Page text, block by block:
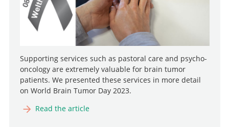
Supporting services such as pastoral care and psycho-
oncology are extremely valuable for brain tumor
patients. We presented these services in more detail
on World Brain Tumor Day 2023.
Read the article